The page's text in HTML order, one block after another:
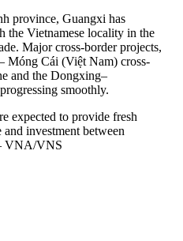
province, Guangxi has
the Vietnamese locality in the
Major cross-border projects,
Móng Cái (Việt Nam) cross-
and the Dongxing–
smoothly.
expected to provide fresh
investment between
VNA/VNS